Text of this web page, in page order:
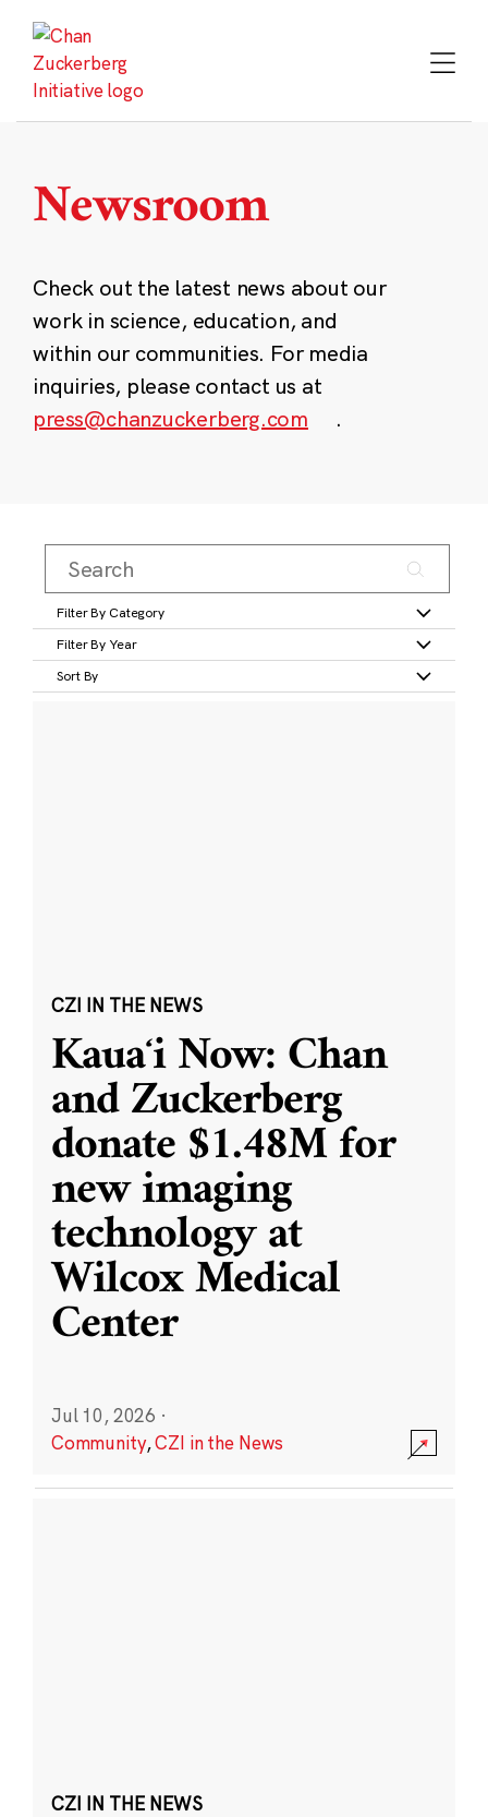
content
Newsroom
Check out the latest news about our
work in science, education, and
within our communities. For media
inquiries, please contact us at
press@chanzuckerberg.com
.
Filter By Category
Filter By Year
Sort By
CZI IN THE NEWS
Kauaʻi Now: Chan
and Zuckerberg
donate $1.48M for
new imaging
technology at
Wilcox Medical
Center
Jul 10, 2026 ·
Community,CZI in the News
CZI IN THE NEWS